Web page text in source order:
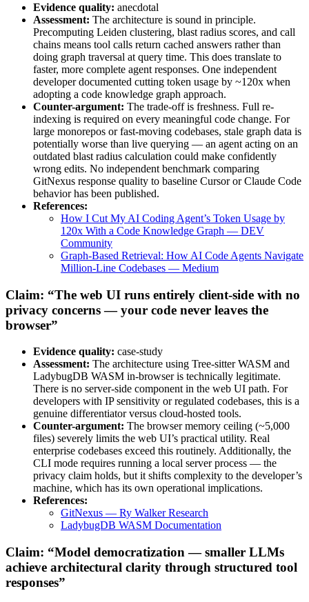
Evidence quality: anecdotal
Assessment: The architecture is sound in principle.
Precomputing Leiden clustering, blast radius scores, and call
chains means tool calls return cached answers rather than
doing graph traversal at query time. This does translate to
faster, more complete agent responses. One independent
developer documented cutting token usage by ~120x when
adopting a code knowledge graph approach.
Counter-argument: The trade-off is freshness. Full re-
indexing is required on every meaningful code change. For
large monorepos or fast-moving codebases, stale graph data is
potentially worse than live querying — an agent acting on an
outdated blast radius calculation could make confidently
wrong edits. No independent benchmark comparing
GitNexus response quality to baseline Cursor or Claude Code
behavior has been published.
References:
How I Cut My AI Coding Agent’s Token Usage by
120x With a Code Knowledge Graph — DEV
Community
Graph-Based Retrieval: How AI Code Agents Navigate
Million-Line Codebases — Medium
Claim: “The web UI runs entirely client-side with no
privacy concerns — your code never leaves the
browser”
Evidence quality: case-study
Assessment: The architecture using Tree-sitter WASM and
LadybugDB WASM in-browser is technically legitimate.
There is no server-side component in the web UI path. For
developers with IP sensitivity or regulated codebases, this is a
genuine differentiator versus cloud-hosted tools.
Counter-argument: The browser memory ceiling (~5,000
files) severely limits the web UI’s practical utility. Real
enterprise codebases exceed this routinely. Additionally, the
CLI mode requires running a local server process — the
privacy claim holds, but it shifts complexity to the developer’s
machine, which has its own operational implications.
References:
GitNexus — Ry Walker Research
LadybugDB WASM Documentation
Claim: “Model democratization — smaller LLMs
achieve architectural clarity through structured tool
responses”